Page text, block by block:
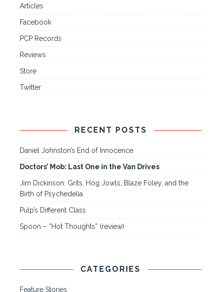
Articles
Facebook
PCP Records
Reviews
Store
Twitter
RECENT POSTS
Daniel Johnston’s End of Innocence
Doctors’ Mob: Last One in the Van Drives
Jim Dickinson: Grits, Hog Jowls, Blaze Foley, and the
Birth of Psychedelia
Pulp’s Different Class
Spoon – “Hot Thoughts” (review)
CATEGORIES
Feature Stories